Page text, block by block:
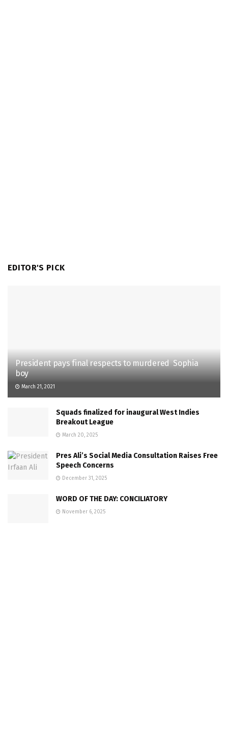
EDITOR'S PICK
President pays final respects to murdered Sophia
boy
March 21, 2021
Squads finalized for inaugural West Indies
Breakout League
March 20, 2025
Pres Ali’s Social Media Consultation Raises Free
Speech Concerns
December 31, 2025
WORD OF THE DAY: CONCILIATORY
November 6, 2025